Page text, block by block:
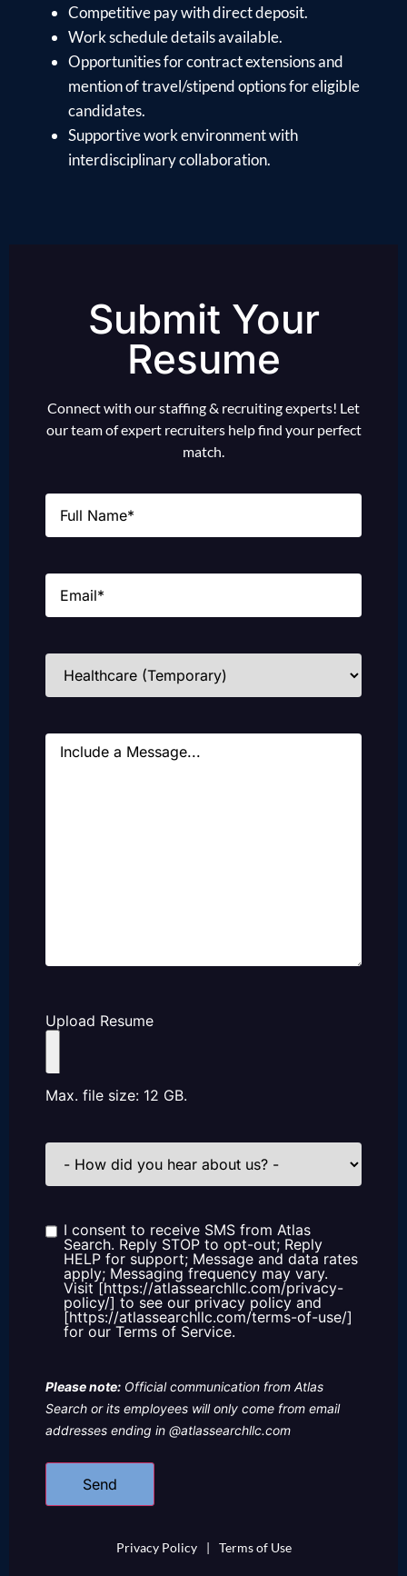
Competitive pay with direct deposit.
Work schedule details available.
Opportunities for contract extensions and
mention of travel/stipend options for eligible
candidates.
Supportive work environment with
interdisciplinary collaboration.
Submit Your
Resume
Connect with our staffing & recruiting experts! Let
our team of expert recruiters help find your perfect
match.
Name
Email
Industries
Message
Upload Resume
Max. file size: 12 GB.
How
did
us?
Consent
I consent to receive SMS from Atlas
Search. Reply STOP to opt-out; Reply
HELP for support; Message and data rates
apply; Messaging frequency may vary.
Visit [https://atlassearchllc.com/privacy-
policy/] to see our privacy policy and
[https://atlassearchllc.com/terms-of-use/]
for our Terms of Service.
Please note: Official communication from Atlas
Search or its employees will only come from email
addresses ending in @atlassearchllc.com
Privacy Policy | Terms of Use